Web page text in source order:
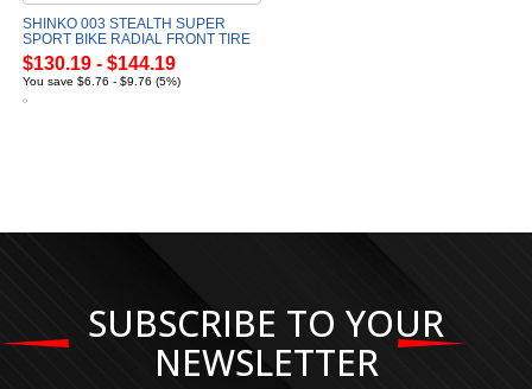
SHINKO 003 STEALTH SUPER
SPORT BIKE RADIAL FRONT TIRE
$130.19 - $144.19
You save $6.76 - $9.76 (5%)
SUBSCRIBE TO YOUR
NEWSLETTER